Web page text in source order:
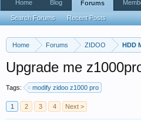
Home Forums ZIDOO HDD
Upgrade me
Tags: modify zidoo z1000 pro
1 2 3 4 Next >
Home Blog Forums
Search Forums Recent Posts